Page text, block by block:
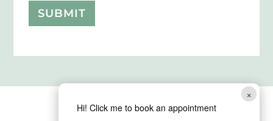
×
Hi! Click me to book an appointment
SUBMIT